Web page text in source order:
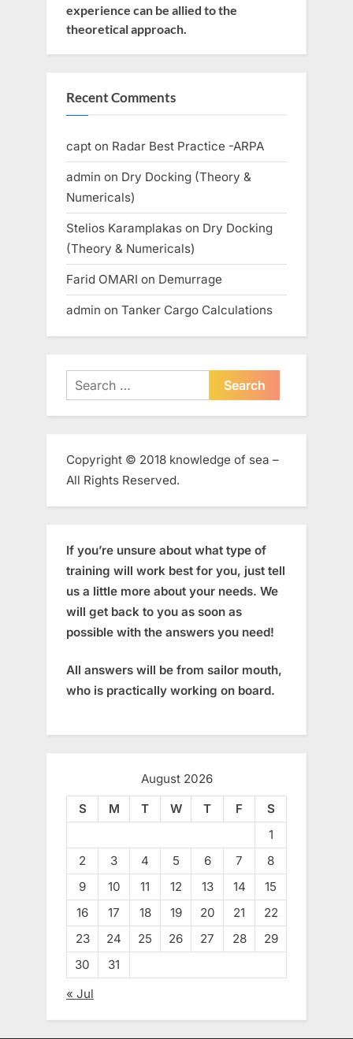
experience can be allied to the
theoretical approach.
Recent Comments
capt on Radar Best Practice -ARPA
admin on Dry Docking (Theory &
Numericals)
Stelios Karamplakas on Dry Docking
(Theory & Numericals)
Farid OMARI on Demurrage
admin on Tanker Cargo Calculations
Search
for:
Copyright © 2018 knowledge of sea –
All Rights Reserved.
If you’re unsure about what type of
training will work best for you, just tell
us a little more about your needs. We
will get back to you as soon as
possible with the answers you need!
All answers will be from sailor mouth,
who is practically working on board.
August 2026
S
M T W T F
S
1
2
3 4 5 6 7
8
9
10 11 12 13 14
15
16
17 18 19 20 21
22
23
24 25 26 27 28
29
30
31
« Jul